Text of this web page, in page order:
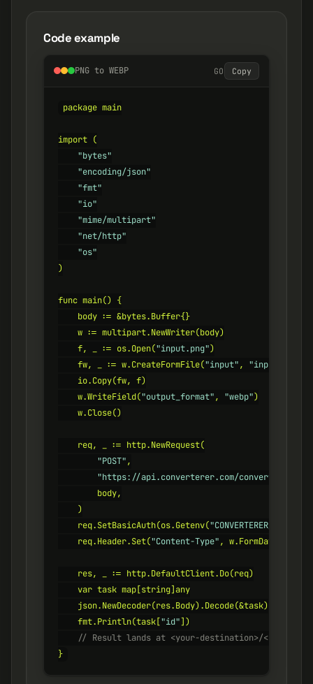
Code example
PNG to WEBP GO Copy
package main
import (
"bytes"
"encoding/json"
"fmt"
"io"
"mime/multipart"
"net/http"
"os"
)
func main() {
    body := &bytes.Buffer{}
    w := multipart.NewWriter(body)
    f, _ := os.Open(
"input.png")
    fw, _ := w.CreateFormFile(
"input", "input.png"
    io.Copy(fw, f)
    w.WriteField(
"output_format", "webp")
    w.Close()
    req, _ := http.NewRequest(
"POST",
"https://api.converterer.com/convert"
        body,
    )
    req.SetBasicAuth(os.Getenv(
"CONVERTERER_API_KEY"
    req.Header.Set(
"Content-Type",
    res, _ := http.DefaultClient.Do(req)
    var task map[string]any
    json.NewDecoder(res.Body).Decode(&task)
    fmt.Println(task[
"id"
    // Result lands at <your-destination>/<id>.webp
}